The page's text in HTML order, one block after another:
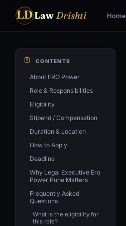
LDLaw Drishti Home
CONTENTS
About ERO Power
Role & Responsibilities
Eligibility
Stipend / Compensation
Duration & Location
How to Apply
Deadline
Why Legal Executive Ero
Power Pune Matters
Frequently Asked
Questions
What is the eligibility for
this role?